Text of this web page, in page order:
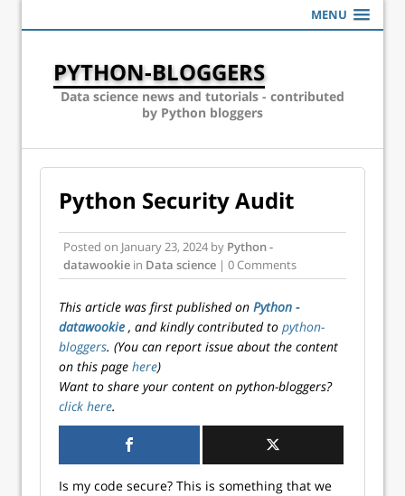
MENU
PYTHON-BLOGGERS
Data science news and tutorials - contributed
by Python bloggers
Python Security Audit
Posted on January 23, 2024 by Python -
datawookie in Data science | 0 Comments
This article was first published on Python -
datawookie , and kindly contributed to python-
bloggers. (You can report issue about the content
on this page here)
Want to share your content on python-bloggers?
click here.
Is my code secure? This is something that we